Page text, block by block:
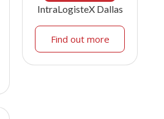
IntraLogisteX Dallas
Find out more